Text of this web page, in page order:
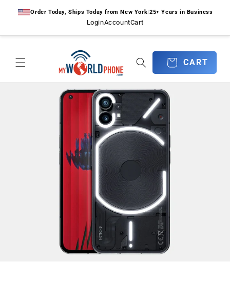
contentOrder Today, Ships Today from New York|25+ Years in Business
LoginAccountCart
CART
CART